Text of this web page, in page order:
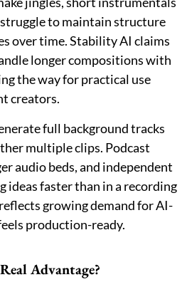
to maintain structure
over time. Stability AI claims
longer compositions with
the way for practical use
creators.
full background tracks
multiple clips. Podcast
audio beds, and independent
ideas faster than in a recording
growing demand for AI-
production-ready.
Advantage?